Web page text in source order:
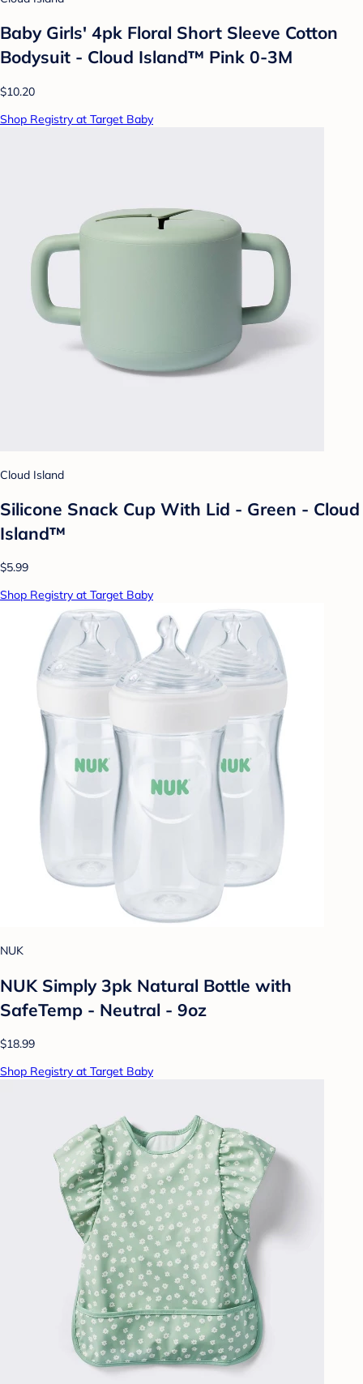
Baby Girls' 4pk Floral Short Sleeve Cotton
Bodysuit - Cloud Island™ Pink 0-3M
$10.20
Shop Registry at Target Baby
Cloud Island
Silicone Snack Cup With Lid - Green - Cloud
Island™
$5.99
Shop Registry at Target Baby
NUK
NUK Simply 3pk Natural Bottle with
SafeTemp - Neutral - 9oz
$18.99
Shop Registry at Target Baby